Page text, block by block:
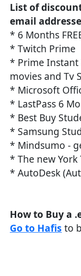
List of
email
* 6 Months
* Twitch Prime
* Prime
movies and Tv
* Microsoft
* LastPass 6
* Best Buy
* Samsung
* Mindsumo -
* The new York
* AutoDesk
How to Buy a
Go to Hafis to